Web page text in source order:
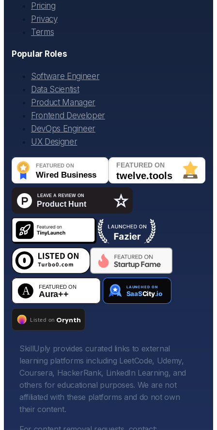
Pricing
Privacy
Terms
Popular Roles
Software Engineer
Data Scientist
Product Manager
Frontend Developer
DevOps Engineer
UX Designer
SkillUply provides curated links to external
learning platforms including LeetCode, Udemy,
Coursera, HackerRank, LinkedIn Learning, and
others for educational purposes. We are not
affiliated with these platforms and do not own
their content.